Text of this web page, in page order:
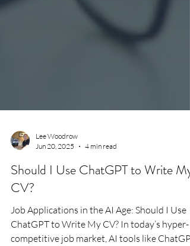
Jun 20, 2025
4 min read
Should I Use ChatGPT to Write My
CV?
Job Applications in the AI Age: Should I Use